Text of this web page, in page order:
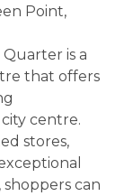
Point,
is a
that offers
centre.
stores,
can